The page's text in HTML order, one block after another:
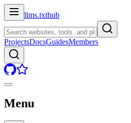
llms.txthub
ProjectsDocsGuidesMembers
Menu